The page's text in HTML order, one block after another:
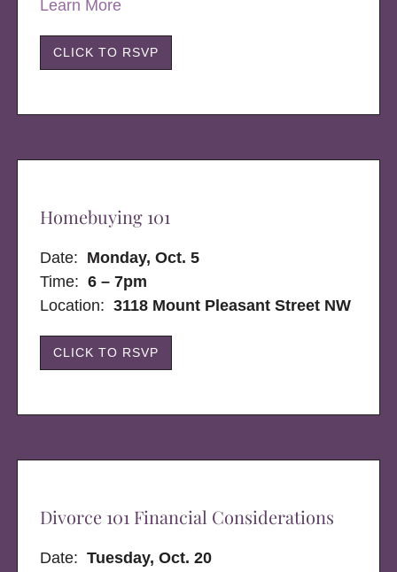
Learn More
CLICK TO RSVP
Homebuying 101
Date: Monday, Oct. 5
Time: 6 – 7pm
Location:3118 Mount Pleasant Street NW
CLICK TO RSVP
Divorce 101 Financial Considerations
Date:Tuesday, Oct. 20